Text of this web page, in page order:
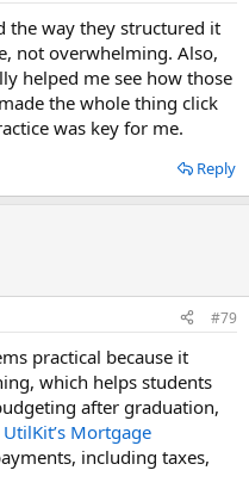
the way they structured it
not overwhelming. Also,
helped me see how those
the whole thing click
was key for me.
Reply
#79
practical because it
which helps students
after graduation,
UtilKit’s Mortgage
including taxes,